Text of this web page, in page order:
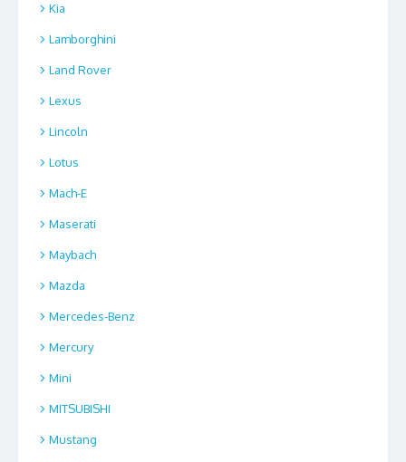
Kia
Lamborghini
Land Rover
Lexus
Lincoln
Lotus
Mach-E
Maserati
Maybach
Mazda
Mercedes-Benz
Mercury
Mini
MITSUBISHI
Mustang